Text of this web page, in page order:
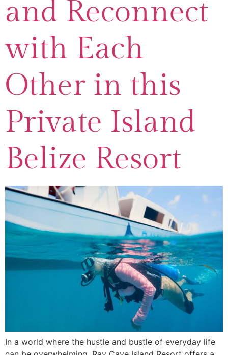
and Reconnect
with Each
Other in this
Private Island
Belize Resort
In a world where the hustle and bustle of everyday life